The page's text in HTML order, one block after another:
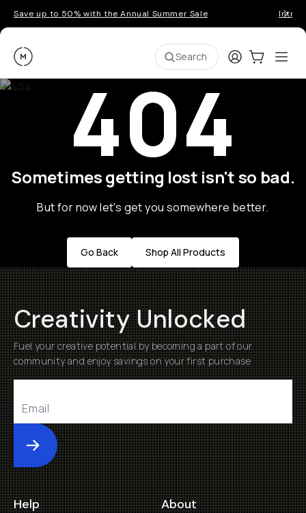
Save up to 50% with the Annual Summer Sale
Moment Search LoginCart:0
404
Sometimes getting lost isn't so bad.
But for now let's get you somewhere better.
Go Back Shop All Products
Creativity Unlocked
Fuel your creative potential by becoming a part of our
community and enjoy savings on your first purchase
Submit
Help About